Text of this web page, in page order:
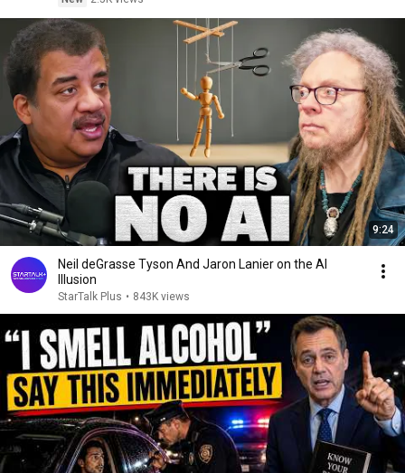
9:24
Neil deGrasse Tyson And Jaron Lanier on the AI
Illusion
StarTalk Plus • 843K views